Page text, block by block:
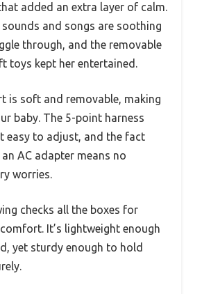
added an extra layer of calm.
and songs are soothing
through, and the removable
toys kept her entertained.
is soft and removable, making
baby. The 5-point harness
easy to adjust, and the fact
AC adapter means no
worries.
checks all the boxes for
It’s lightweight enough
yet sturdy enough to hold